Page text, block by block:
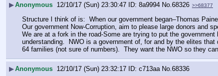
▶Anonymous 12/10/17 (Sun) 23:30:47 8a9994 No. 68326 >>68377
Structure I think of is:  When our government began–Thomas
Our government Now-Corruption, aim to please large donors and
We are at a fork in the road-Some are trying to put the
understanding.  NWO is a government of, for and by the elites
64 families (not sure of numbers).  They want the NWO so they
▶Anonymous 12/10/17 (Sun) 23:32:17 c713aa No. 68336